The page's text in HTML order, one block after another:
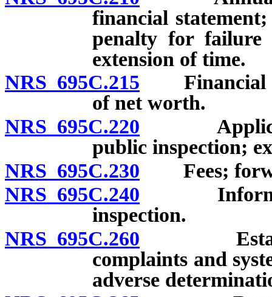
financial
penalty for
extension of time.
NRS 695C.215 Financial
of net worth.
NRS 695C.220
public inspection;
NRS 695C.230 Fees;
NRS 695C.240
inspection.
NRS 695C.260
complaints and
adverse